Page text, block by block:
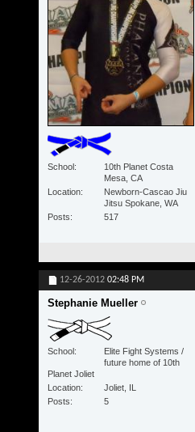
School
10th Planet Costa
Mesa, CA
Location
Newborn-Cascao Jiu
Jitsu Spokane, WA
Posts
517
12-26-2012 02:48 PM
Stephanie Mueller
School
Elite Fight Systems /
future home of 10th
Planet Joliet
Location
Joliet, IL
Posts
5